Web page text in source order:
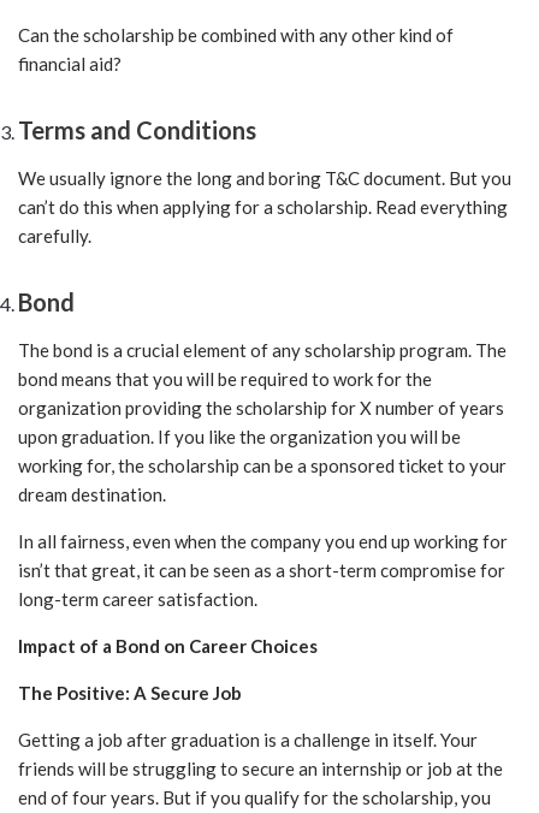
Can the scholarship be combined with any other kind of
financial aid?
Terms and Conditions
We usually ignore the long and boring T&C document. But you
can’t do this when applying for a scholarship. Read everything
carefully.
Bond
The bond is a crucial element of any scholarship program. The
bond means that you will be required to work for the
organization providing the scholarship for X number of years
upon graduation. If you like the organization you will be
working for, the scholarship can be a sponsored ticket to your
dream destination.
In all fairness, even when the company you end up working for
isn’t that great, it can be seen as a short-term compromise for
long-term career satisfaction.
Impact of a Bond on Career Choices
The Positive: A Secure Job
Getting a job after graduation is a challenge in itself. Your
friends will be struggling to secure an internship or job at the
end of four years. But if you qualify for the scholarship, you